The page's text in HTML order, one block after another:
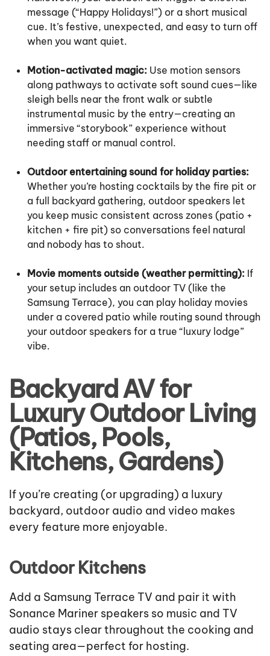
message (“Happy Holidays!”) or a short musical
cue. It’s festive, unexpected, and easy to turn off
when you want quiet.
Motion-activated magic: Use motion sensors
along pathways to activate soft sound cues—like
sleigh bells near the front walk or subtle
instrumental music by the entry—creating an
immersive “storybook” experience without
needing staff or manual control.
Outdoor entertaining sound for holiday parties:
Whether you’re hosting cocktails by the fire pit or
a full backyard gathering, outdoor speakers let
you keep music consistent across zones (patio +
kitchen + fire pit) so conversations feel natural
and nobody has to shout.
Movie moments outside (weather permitting): If
your setup includes an outdoor TV (like the
Samsung Terrace), you can play holiday movies
under a covered patio while routing sound through
your outdoor speakers for a true “luxury lodge”
vibe.
Backyard AV for
Luxury Outdoor Living
(Patios, Pools,
Kitchens, Gardens)
If you’re creating (or upgrading) a luxury
backyard, outdoor audio and video makes
every feature more enjoyable.
Outdoor Kitchens
Add a Samsung Terrace TV and pair it with
Sonance Mariner speakers so music and TV
audio stays clear throughout the cooking and
seating area—perfect for hosting.